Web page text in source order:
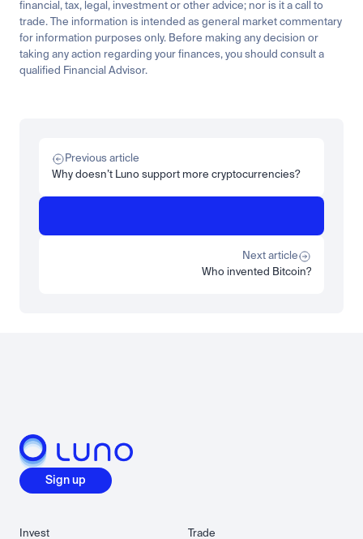
financial, tax, legal, investment or other advice; nor is it a call to
trade. The information is intended as general market commentary
for information purposes only. Before making any decision or
taking any action regarding your finances, you should consult a
qualified Financial Advisor.
What is TSMx? Tokenised TSMC on Luno
Read more
Learn
What is STRC? A Beginner's Guide to Strategy's Stock
Load more
Previous article
Why doesn’t Luno support more cryptocurrencies?
Next article
Who invented Bitcoin?
Sign up
Invest Trade